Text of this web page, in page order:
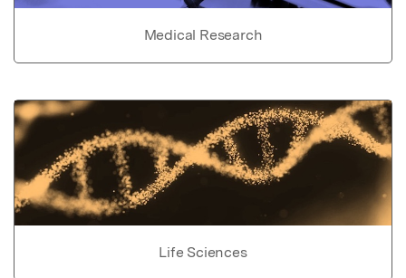
Medical Research
Life Sciences